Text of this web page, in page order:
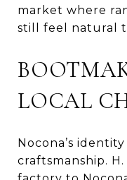
market where
still feel natural
LOCAL
Nocona’s
craftsmanship.